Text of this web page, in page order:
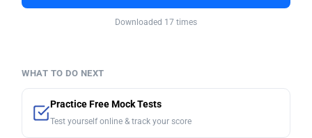
Downloaded 17 times
WHAT TO DO NEXT
Practice Free Mock Tests
Test yourself online & track your score